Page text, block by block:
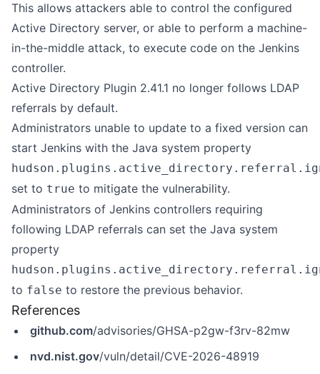
This allows attackers able to control the configured
Active Directory server, or able to perform a machine-
in-the-middle attack, to execute code on the Jenkins
controller.
Active Directory Plugin 2.41.1 no longer follows LDAP
referrals by default.
Administrators unable to update to a fixed version can
start Jenkins with the Java system property
set to true to mitigate the vulnerability.
Administrators of Jenkins controllers requiring
following LDAP referrals can set the Java system
property
to false to restore the previous behavior.
References
github.com/advisories/GHSA-p2gw-f3rv-82mw
nvd.nist.gov/vuln/detail/CVE-2026-48919